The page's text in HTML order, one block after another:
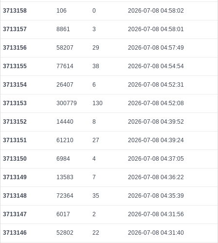
f4c2e4e4df9e2132875f74b616503d899d5c71b6ca037ab3ab94c06a482886e6
2026-08-08 03:10:27 UTC
0.000044360000 2218
a32b0643541f79fdc647d096ca8c2d8dcd8b2613ebdd9e46810f3389e51571f6
3713158 106 0 2026-07-08 04:58:02
3713157 8861 3 2026-07-08 04:58:01
3713156 58207 29 2026-07-08 04:57:49
3713155 77614 38 2026-07-08 04:54:54
3713154 26407 6 2026-07-08 04:52:31
3713153 300779 130 2026-07-08 04:52:08
3713152 14440 8 2026-07-08 04:39:52
3713151 61210 27 2026-07-08 04:39:24
3713150 6984 4 2026-07-08 04:37:05
3713149 13583 7 2026-07-08 04:36:22
3713148 72364 35 2026-07-08 04:35:39
3713147 6017 2 2026-07-08 04:31:56
3713146 52802 22 2026-07-08 04:31:40